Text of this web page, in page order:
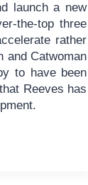
launch a new
the-top three
rather
and Catwoman
to have been
Reeves has